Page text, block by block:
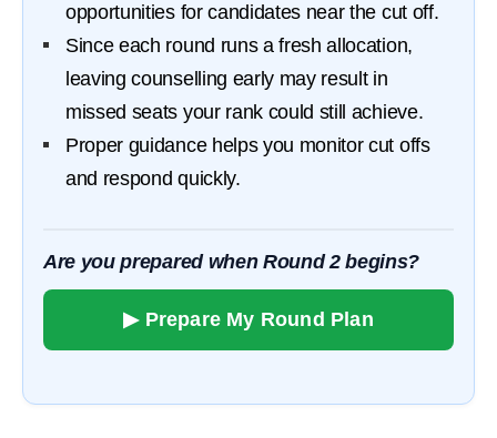
opportunities for candidates near the cut off.
Since each round runs a fresh allocation,
leaving counselling early may result in
missed seats your rank could still achieve.
Proper guidance helps you monitor cut offs
and respond quickly.
Are you prepared when Round 2 begins?
▶ Prepare My Round Plan